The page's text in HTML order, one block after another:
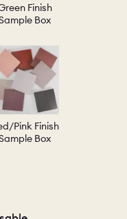
Finish
Box
Pink Finish
Box